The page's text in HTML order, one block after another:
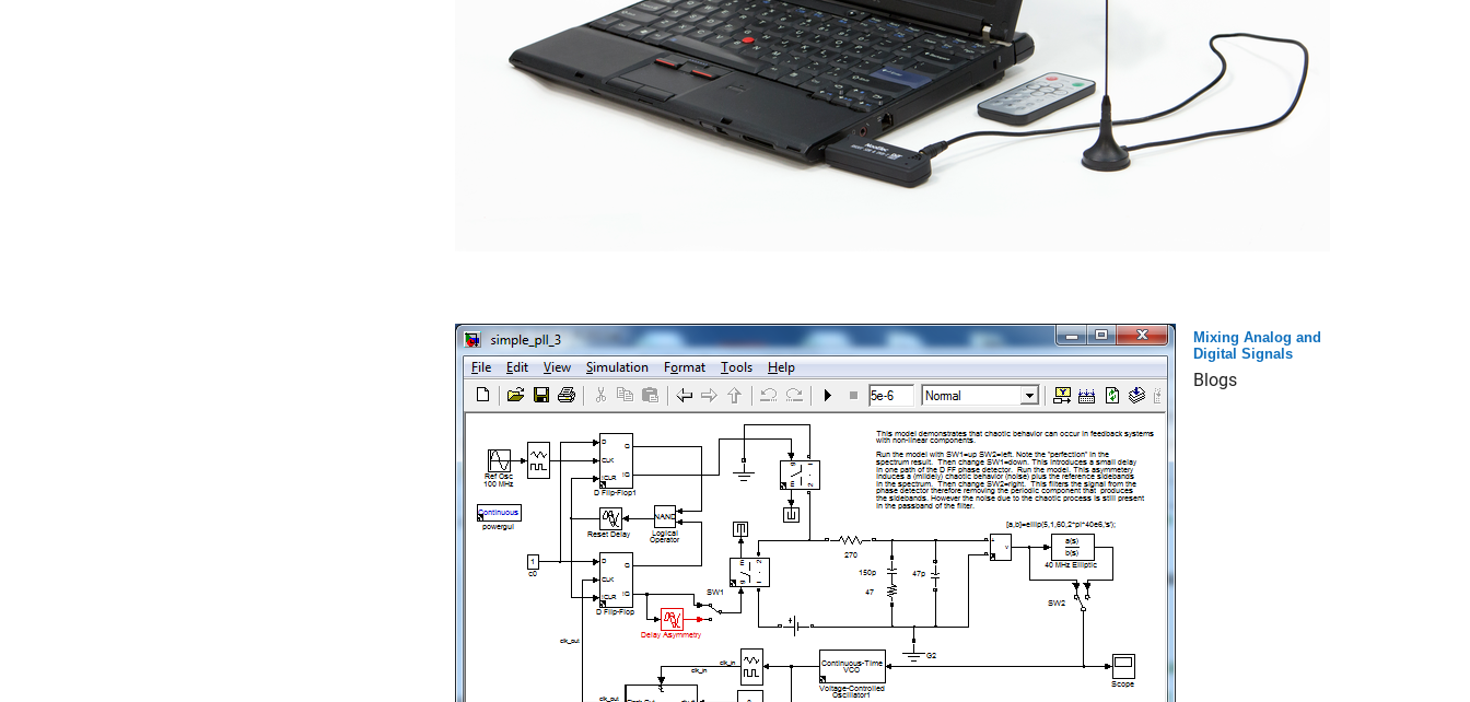
Mixing Analog and
Digital Signals
Blogs